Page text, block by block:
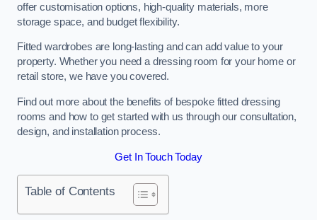
offer customisation options, high-quality materials, more
storage space, and budget flexibility.
Fitted wardrobes are long-lasting and can add value to your
property. Whether you need a dressing room for your home or
retail store, we have you covered.
Find out more about the benefits of bespoke fitted dressing
rooms and how to get started with us through our consultation,
design, and installation process.
Get In Touch Today
Table of Contents